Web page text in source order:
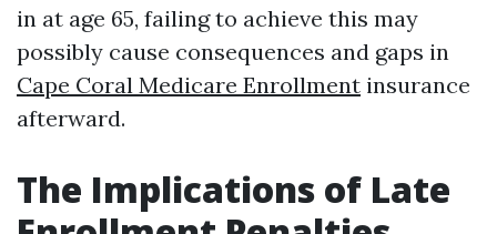
in at age 65, failing to achieve this may
possibly cause consequences and gaps in
Cape Coral Medicare Enrollment insurance
afterward.
The Implications of Late